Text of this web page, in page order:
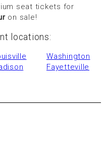
seat tickets for
on sale!
locations:
Washington
Fayetteville